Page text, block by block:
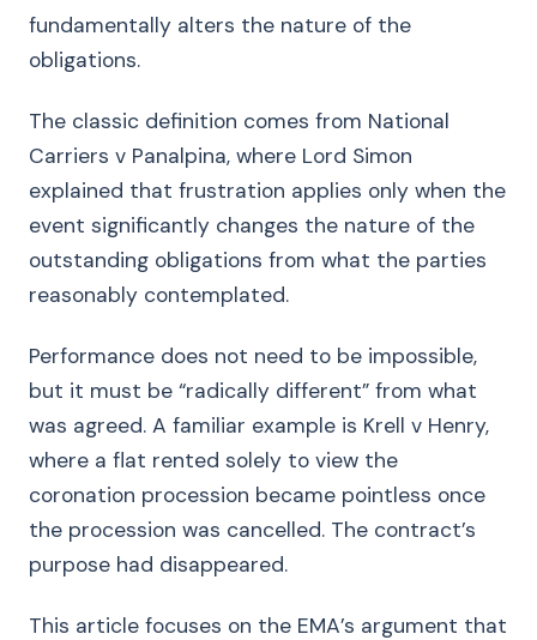
fundamentally alters the nature of the
obligations.
The classic definition comes from National
Carriers v Panalpina, where Lord Simon
explained that frustration applies only when the
event significantly changes the nature of the
outstanding obligations from what the parties
reasonably contemplated.
Performance does not need to be impossible,
but it must be “radically different” from what
was agreed. A familiar example is Krell v Henry,
where a flat rented solely to view the
coronation procession became pointless once
the procession was cancelled. The contract’s
purpose had disappeared.
This article focuses on the EMA’s argument that